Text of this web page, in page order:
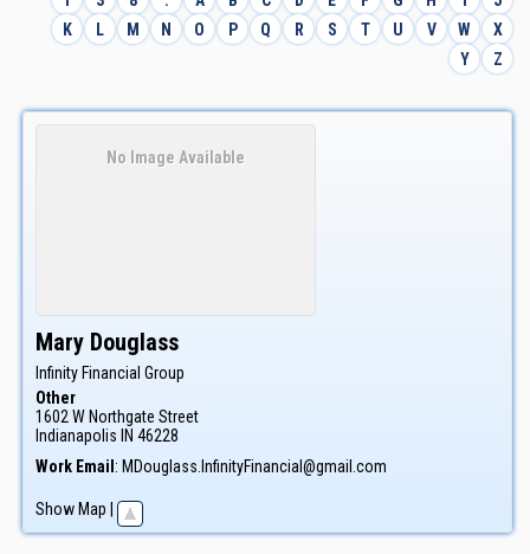
K
L M N O P Q R S T U V W
X
Y
Z
No Image Available
Mary Douglass
Infinity Financial Group
Other
1602 W Northgate Street
Indianapolis IN 46228
Work Email: MDouglass.InfinityFinancial@gmail.com
Show Map |